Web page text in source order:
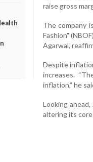
raise gross
The company
Fashion"
Agarwal,
Despite
increases.
inflation,” he
Looking
altering its core